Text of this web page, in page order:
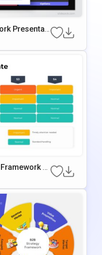
Presentati
& Google
T
Slide